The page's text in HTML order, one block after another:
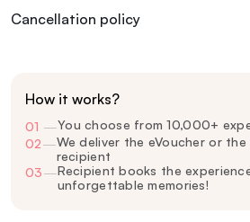
Cancellation policy
How it works?
01 —You choose from 10,000+
02—We deliver the eVoucher or
recipient
03—Recipient books the
unforgettable memories!